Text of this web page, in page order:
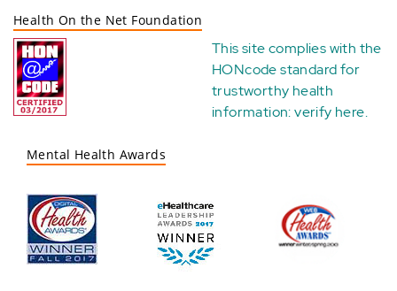
Health On the Net Foundation
This site complies with the
HONcode standard for
trustworthy health
information:verify here.
Mental Health Awards